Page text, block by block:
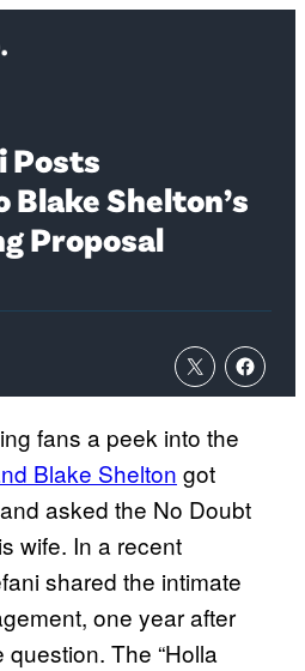
Posts
Shelton’s
Proposal
fans a peek into the
Blake Shelton got
asked the No Doubt
wife. In a recent
shared the intimate
one year after
The “Holla